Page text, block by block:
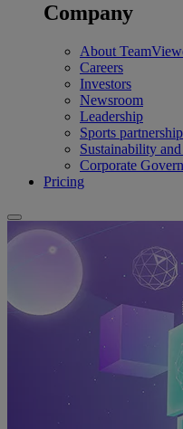
Company
About
Careers
Investors
Newsroom
Leadership
Sports
Sustainability
Corporate
Pricing